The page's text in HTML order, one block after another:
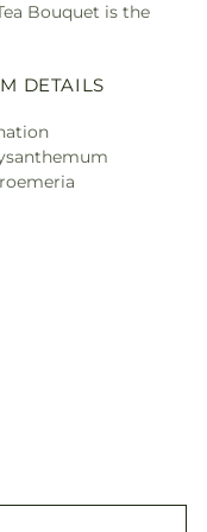
Bouquet is the
DETAILS